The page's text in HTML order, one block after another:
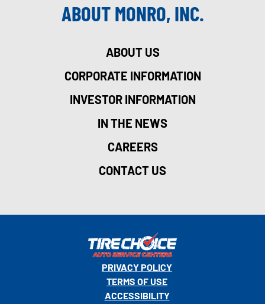
ABOUT MONRO, INC.
ABOUT US
CORPORATE INFORMATION
INVESTOR INFORMATION
IN THE NEWS
CAREERS
CONTACT US
PRIVACY POLICY
TERMS OF USE
ACCESSIBILITY